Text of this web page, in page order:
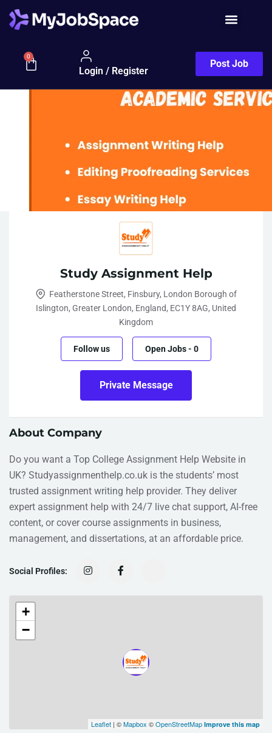
0
Login / Register
Post Job
Study Assignment Help
Featherstone Street, Finsbury, London Borough of
Islington, Greater London, England, EC1Y 8AG, United
Kingdom
Follow us Open Jobs- 0
Private Message
About Company
Do you want a Top College Assignment Help Website in
UK? Studyassignmenthelp.co.uk is the students’ most
trusted assignment writing help provider. They deliver
expert assignment help with 24/7 live chat support, AI-free
content, or cover course assignments in business,
management, and dissertations, at an affordable price.
Social Profiles:
+
−
Leaflet | ©Mapbox ©OpenStreetMap Improve this map